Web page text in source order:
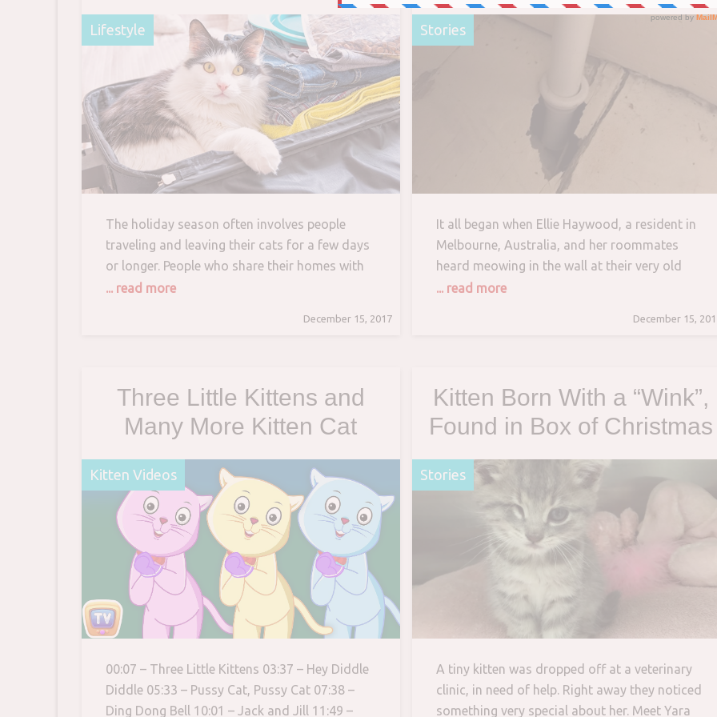
Care
Lifestyle
The holiday season often involves people
traveling and leaving their cats for a few days
or longer. People who share their homes with
kitties face the dilemma of how to best care
... read more
December 15, 2017
and His New Home
Stories
It all began when Ellie Haywood, a resident in
Melbourne, Australia, and her roommates
heard meowing in the wall at their very old
home. The place that they are renting, has
isn’t desirable but rent is very affordable. They
... read more
December 15,
Three Little Kittens and
Many More Kitten Cat
Songs | Popular Nursery
Rhymes Collection |
ChuChu TV
Kitten Videos
00:07 – Three Little Kittens 03:37 – Hey Diddle
Diddle 05:33 – Pussy Cat, Pussy Cat 07:38 –
Ding Dong Bell 10:01 – Jack and Jill 11:49 –
Kitten Born With a “Wink”,
Found in Box of Christmas
Ornaments and Rescued
By Man – Her New Dad
Stories
A tiny kitten was dropped off at a veterinary
clinic, in need of help. Right away they noticed
something very special about her. Meet Yara